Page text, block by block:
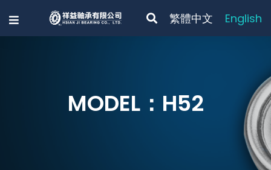
繁體中文 English
MODEL：H52